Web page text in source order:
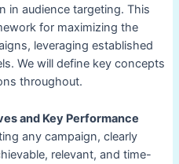
in audience targeting. This
for maximizing the
leveraging established
We will define key concepts
throughout.
and Key Performance
any campaign, clearly
relevant, and time-